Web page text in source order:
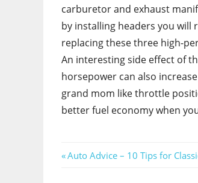
carburetor and exhaust
by installing headers you will
replacing these three high-
An interesting side effect of
horsepower can also
grand mom like throttle
better fuel economy when
Post
Previous
Auto Advice – 10 Tips for